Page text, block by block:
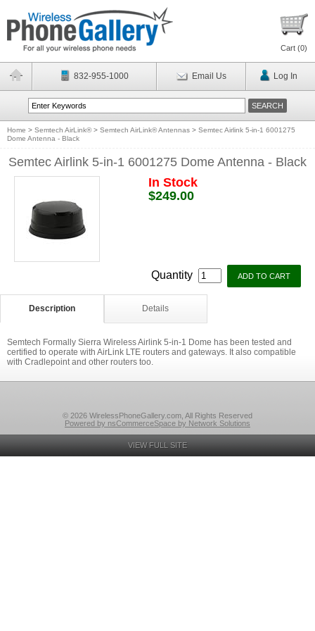
Cart (0)
832-955-1000 Email Us Log In
Home > Semtech AirLink®> Semtech AirLink® Antennas > Semtec Airlink 5-in-1 6001275
Dome Antenna - Black
Semtec Airlink 5-in-1 6001275 Dome Antenna - Black
In Stock
$249.00
Quantity
Description Details
Semtech Formally Sierra Wireless Airlink 5-in-1 Dome has been tested and
certified to operate with AirLink LTE routers and gateways. It also compatible
with Cradlepoint and other routers too.
© 2026 WirelessPhoneGallery.com, All Rights Reserved
Powered by nsCommerceSpace by Network Solutions
VIEW FULL SITE